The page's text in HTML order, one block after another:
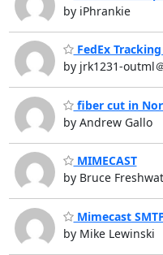
by iPhrankie
FedEx
by jrk1231-outml
fiber cut in
by Andrew Gallo
MIMECAST
by Bruce
Mimecast
by Mike Lewinski